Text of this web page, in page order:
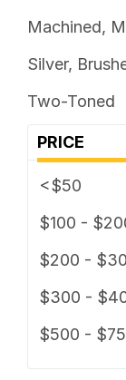
Machined,
Silver,
Two-Toned
PRICE
<$50
$100 -
$200 -
$300 -
$500 -